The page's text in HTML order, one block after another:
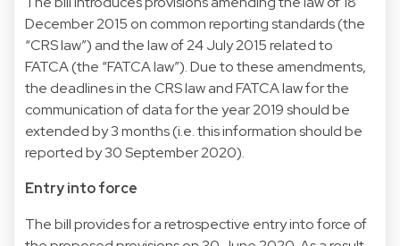
December 2015 on common reporting standards (the
“CRS law”) and the law of 24 July 2015 related to
FATCA (the “FATCA law”). Due to these amendments,
the deadlines in the CRS law and FATCA law for the
communication of data for the year 2019 should be
extended by 3 months (i.e. this information should be
reported by 30 September 2020).
Entry into force
The bill provides for a retrospective entry into force of